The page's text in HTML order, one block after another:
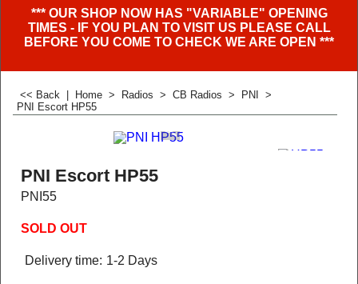
*** OUR SHOP NOW HAS "VARIABLE" OPENING
TIMES - IF YOU PLAN TO VISIT US PLEASE CALL
BEFORE YOU COME TO CHECK WE ARE OPEN ***
<< Back Home > Radios > CB Radios > PNI
>
PNI Escort HP55
PNI Escort HP55
PNI55
SOLD OUT
Delivery time: 1-2 Days